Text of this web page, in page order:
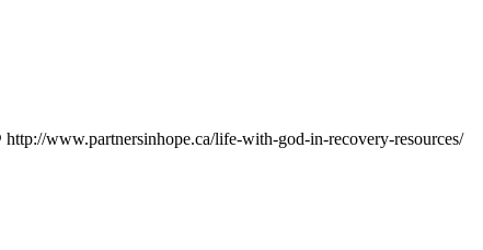
www.partnersinhope.ca/life-with-god-in-recovery-resources/